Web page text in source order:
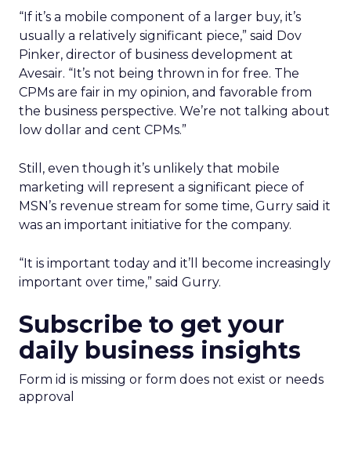
“If it’s a mobile component of a larger buy, it’s
usually a relatively significant piece,” said Dov
Pinker, director of business development at
Avesair. “It’s not being thrown in for free. The
CPMs are fair in my opinion, and favorable from
the business perspective. We’re not talking about
low dollar and cent CPMs.”
Still, even though it’s unlikely that mobile
marketing will represent a significant piece of
MSN’s revenue stream for some time, Gurry said it
was an important initiative for the company.
“It is important today and it’ll become increasingly
important over time,” said Gurry.
Subscribe to get your
daily business insights
Form id is missing or form does not exist or needs
approval